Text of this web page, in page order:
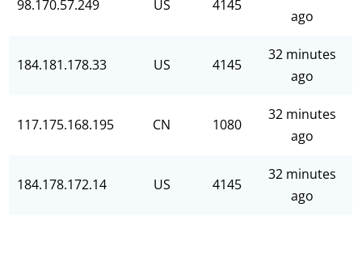
98.170.57.249 US 4145
ago
184.181.178.33 US 4145
32 minutes
ago
117.175.168.195 CN 1080
32 minutes
ago
184.178.172.14 US 4145
32 minutes
ago